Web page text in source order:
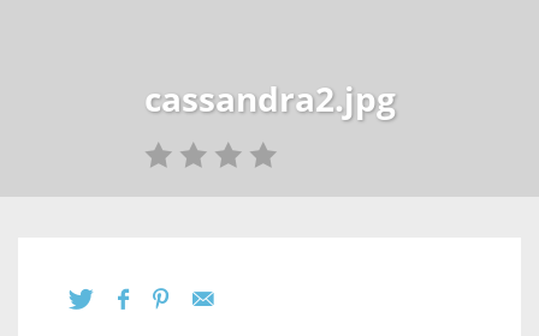
cassandra2.jpg